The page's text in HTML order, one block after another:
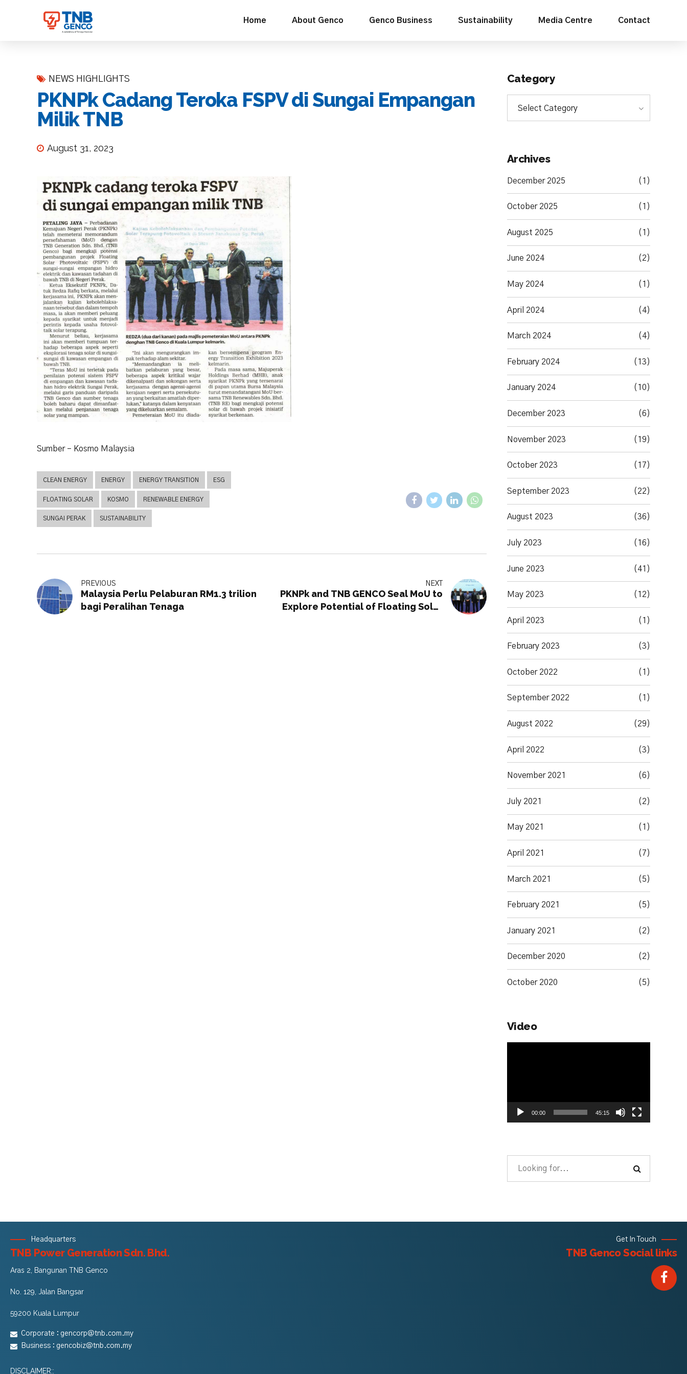
Home About Genco Genco Business Sustainability Media Centre Contact
NEWS HIGHLIGHTS
PKNPk Cadang Teroka FSPV di Sungai Empangan
Milik TNB
August 31, 2023
Sumber – Kosmo Malaysia
CLEAN ENERGY ENERGY ENERGY TRANSITION ESG
FLOATING SOLAR KOSMO RENEWABLE ENERGY
SUNGAI PERAK SUSTAINABILITY
PREVIOUS
Malaysia Perlu Pelaburan RM1.3 trilion
bagi Peralihan Tenaga
NEXT
PKNPk and TNB GENCO Seal MoU to
Explore Potential of Floating Solar
Category
Select Category
Archives
December 2025 (1)
October 2025 (1)
August 2025 (1)
June 2024 (2)
May 2024 (1)
April 2024 (4)
March 2024 (4)
February 2024 (13)
January 2024 (10)
December 2023 (6)
November 2023 (19)
October 2023 (17)
September 2023 (22)
August 2023 (36)
July 2023 (16)
June 2023 (41)
May 2023 (12)
April 2023 (1)
February 2023 (3)
October 2022 (1)
September 2022 (1)
August 2022 (29)
April 2022 (3)
November 2021 (6)
July 2021 (2)
May 2021 (1)
April 2021 (7)
March 2021 (5)
February 2021 (5)
January 2021 (2)
December 2020 (2)
October 2020 (5)
Video
00:00 45:15
Headquarters
TNB Power Generation Sdn. Bhd.
Aras 2, Bangunan TNB Genco
No. 129, Jalan Bangsar
59200 Kuala Lumpur
Corporate : gencorp@tnb.com.my
Business : gencobiz@tnb.com.my
Get In Touch
TNB Genco Social links
DISCLAIMER::